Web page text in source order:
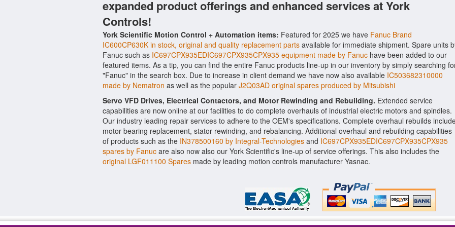
expanded product offerings and enhanced services at York
Controls!
York Scientific Motion Control + Automation items: Featured for 2025 we have Fanuc Brand
IC600CP630K in stock, original and quality replacement parts available for immediate shipment. Spare units
Fanuc such as IC697CPX935EDIC697CPX935CPX935 equipment made by Fanuc have been added to our
featured items. As a tip, you can find the entire Fanuc products line-up in our inventory by simply searching
"Fanuc" in the search box. Due to increase in client demand we have now also available IC503682310000
made by Nematron as well as the popular J2Q03AD original spares produced by Mitsubishi
Servo VFD Drives, Electrical Contactors, and Motor Rewinding and Rebuilding. Extended service
capabilities are now online at our facilities to do complete overhauls of industrial electric motors and spindles.
Our industry leading repair services to adhere to the OEM's specifications. Complete overhaul rebuilds
motor bearing replacement, stator rewinding, and rebalancing. Additional overhaul and rebuilding capabilities
of products such as the IN378500160 by Integral-Technologies and IC697CPX935EDIC697CPX935CPX935
spares by Fanuc are also now also our York Scientific's line-up of service offerings. This also includes the
original LGF011100 Spares made by leading motion controls manufacturer Yasnac.